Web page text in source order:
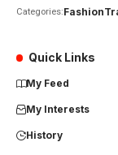
Categories:Fashion
Quick Links
My Feed
My Interests
History